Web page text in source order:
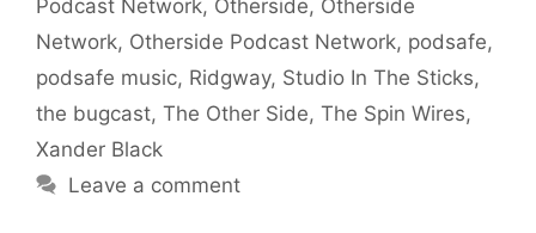
Podcast Network, Otherside, Otherside
Network, Otherside Podcast Network, podsafe,
podsafe music, Ridgway, Studio In The Sticks,
the bugcast, The Other Side, The Spin Wires,
Xander Black
Leave a comment